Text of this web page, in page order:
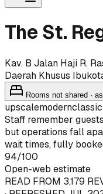
The St.
Kav. B Jalan Haji R.
Daerah Khusus
Rooms not shared ·
upscalemodernclassic
Staff remember
but operations fall
wait times, fully
94/100
Open-web estimate
READ FROM 3,179